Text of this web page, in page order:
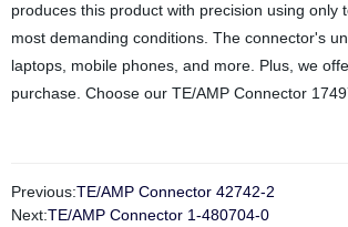
produces this product with precision using
most demanding conditions. The connector's
laptops, mobile phones, and more. Plus, we
purchase. Choose our TE/AMP Connector
Previous:TE/AMP Connector 42742-2
Next:TE/AMP Connector 1-480704-0